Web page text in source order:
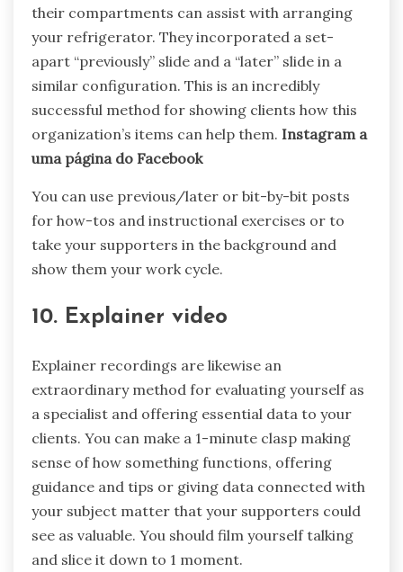
their compartments can assist with arranging
your refrigerator. They incorporated a set-
apart “previously” slide and a “later” slide in a
similar configuration. This is an incredibly
successful method for showing clients how this
organization’s items can help them. Instagram a
uma página do Facebook
You can use previous/later or bit-by-bit posts
for how-tos and instructional exercises or to
take your supporters in the background and
show them your work cycle.
10. Explainer video
Explainer recordings are likewise an
extraordinary method for evaluating yourself as
a specialist and offering essential data to your
clients. You can make a 1-minute clasp making
sense of how something functions, offering
guidance and tips or giving data connected with
your subject matter that your supporters could
see as valuable. You should film yourself talking
and slice it down to 1 moment.